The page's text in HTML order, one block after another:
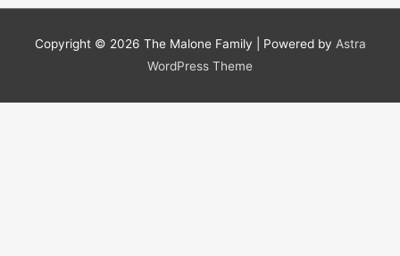
Copyright © 2026 The Malone Family | Powered by Astra
WordPress Theme